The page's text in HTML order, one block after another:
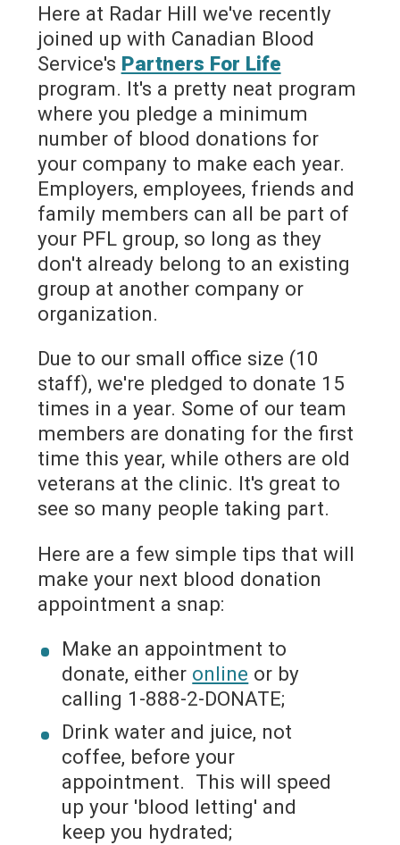
Here at Radar Hill we've recently
joined up with Canadian Blood
Service's Partners For Life
program. It's a pretty neat program
where you pledge a minimum
number of blood donations for
your company to make each year.
Employers, employees, friends and
family members can all be part of
your PFL group, so long as they
don't already belong to an existing
group at another company or
organization.
Due to our small office size (10
staff), we're pledged to donate 15
times in a year. Some of our team
members are donating for the first
time this year, while others are old
veterans at the clinic. It's great to
see so many people taking part.
Here are a few simple tips that will
make your next blood donation
appointment a snap:
Make an appointment to
donate, either online or by
calling 1-888-2-DONATE;
Drink water and juice, not
coffee, before your
appointment. This will speed
up your 'blood letting' and
keep you hydrated;